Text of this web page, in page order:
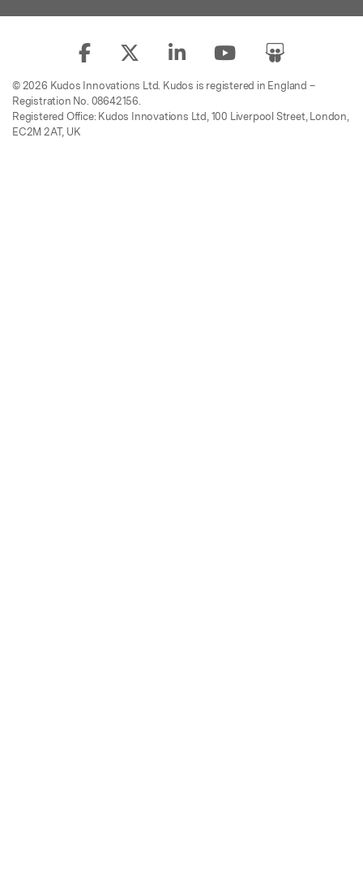
© 2026 Kudos Innovations Ltd. Kudos is registered in England –
Registration No. 08642156.
Registered Office: Kudos Innovations Ltd, 100 Liverpool Street, London,
EC2M 2AT, UK